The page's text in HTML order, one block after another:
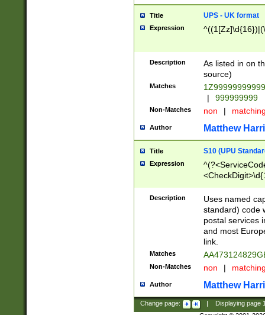
Title UPS - UK format
Expression
Description
As listed in on
source)
Matches
|
999999999
Non-Matches non |
Author Matthew
Title S10 (UPU
Expression
Description
Uses named
standard) code
postal services
and most
link.
Matches
Non-Matches non |
Author Matthew
Change page: Displaying page